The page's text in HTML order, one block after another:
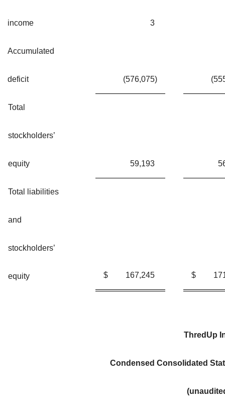
income 3
Accumulated
deficit (576,075)
Total
stockholders’
equity 59,193
Total liabilities
and
stockholders’
equity $ 167,245 $
ThredUp
Condensed Consolidated